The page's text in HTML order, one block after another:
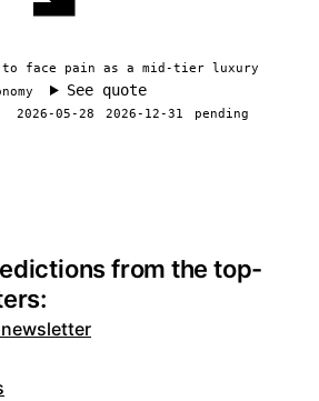
face pain as a mid-tier luxury
See quote
2026-05-28 2026-12-31 pending
and site
from the top-